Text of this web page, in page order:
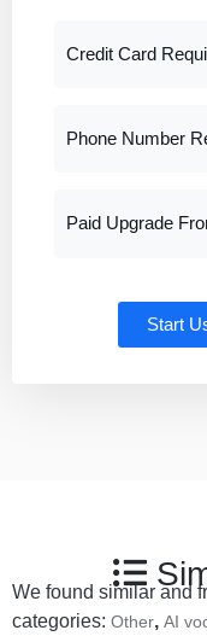
Credit Card
Phone Number
Paid Upgrade
Start
We found similar and
categories: Other, AI